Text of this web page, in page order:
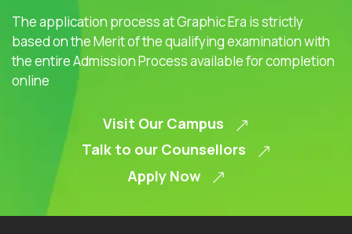
The application process at Graphic Era is strictly
based on the Merit of the qualifying examination with
the entire Admission Process available for completion
online
Visit Our Campus
Talk to our Counsellors
Apply Now